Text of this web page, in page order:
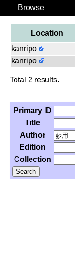
Browse
Location
kanripo
kanripo
Total 2 results.
Primary ID
Title
Author
Edition
Collection